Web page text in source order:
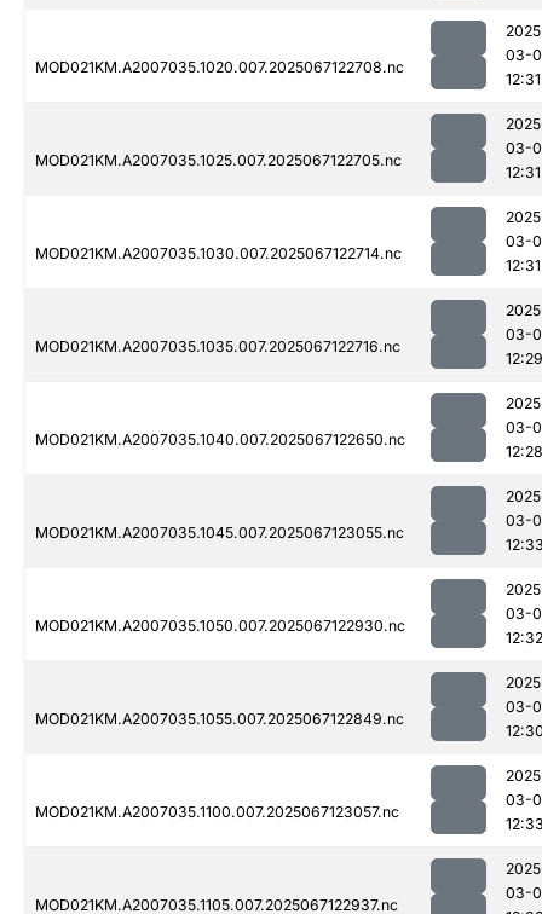
MOD021KM.A2007035.1020.007.2025067122708.nc
03-
12:31
MOD021KM.A2007035.1025.007.2025067122705.nc
03-
12:31
MOD021KM.A2007035.1030.007.2025067122714.nc
03-
12:31
MOD021KM.A2007035.1035.007.2025067122716.nc
03-
12:29
MOD021KM.A2007035.1040.007.2025067122650.nc
03-
12:28
MOD021KM.A2007035.1045.007.2025067123055.nc
03-
MOD021KM.A2007035.1050.007.2025067122930.nc
03-
12:32
MOD021KM.A2007035.1055.007.2025067122849.nc
03-
MOD021KM.A2007035.1100.007.2025067123057.nc
03-
MOD021KM.A2007035.1105.007.2025067122937.nc
03-